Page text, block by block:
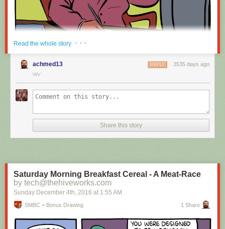
Hovertext:
I mean, technically we're only using the top half of the adjunct. Why do
Today's News:
Read the whole story · · ·
achmed13 3535 days ago
REPLY
WV
Share this story
Saturday Morning Breakfast Cereal - A Meat-Race
by tech@thehiveworks.com
Sunday December 4th , 2016 at 1:55 AM
SMBC + Bonus Drawing 1 Share